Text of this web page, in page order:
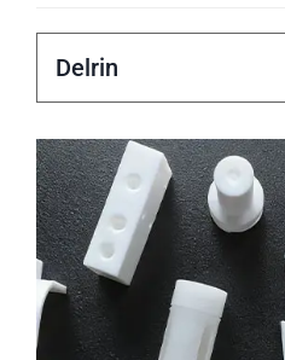
Delrin